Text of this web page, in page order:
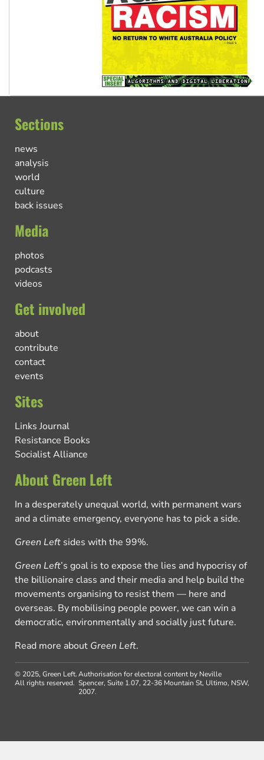
Sections
news
analysis
world
culture
back issues
Media
photos
podcasts
videos
Get involved
about
contribute
contact
events
Sites
Links Journal
Resistance Books
Socialist Alliance
About Green Left
In a desperately unequal world, with permanent wars
and a climate emergency, everyone has to pick a side.
Green Left sides with the 99%.
Green Left’s goal is to expose the lies and hypocrisy of
the billionaire class and their media and help build the
movements organising to resist them — here and
overseas. By mobilising people power, we can win a
democratic, environmentally and socially just future.
Read more about Green Left.
© 2025, Green Left.
All rights reserved.
Authorisation for electoral content by Neville
Spencer, Suite 1.07, 22-36 Mountain St, Ultimo, NSW,
2007.